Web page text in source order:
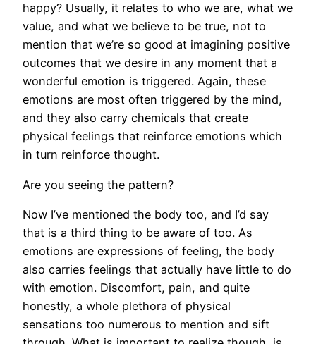
happy? Usually, it relates to who we are, what we
value, and what we believe to be true, not to
mention that we’re so good at imagining positive
outcomes that we desire in any moment that a
wonderful emotion is triggered. Again, these
emotions are most often triggered by the mind,
and they also carry chemicals that create
physical feelings that reinforce emotions which
in turn reinforce thought.
Are you seeing the pattern?
Now I’ve mentioned the body too, and I’d say
that is a third thing to be aware of too. As
emotions are expressions of feeling, the body
also carries feelings that actually have little to do
with emotion. Discomfort, pain, and quite
honestly, a whole plethora of physical
sensations too numerous to mention and sift